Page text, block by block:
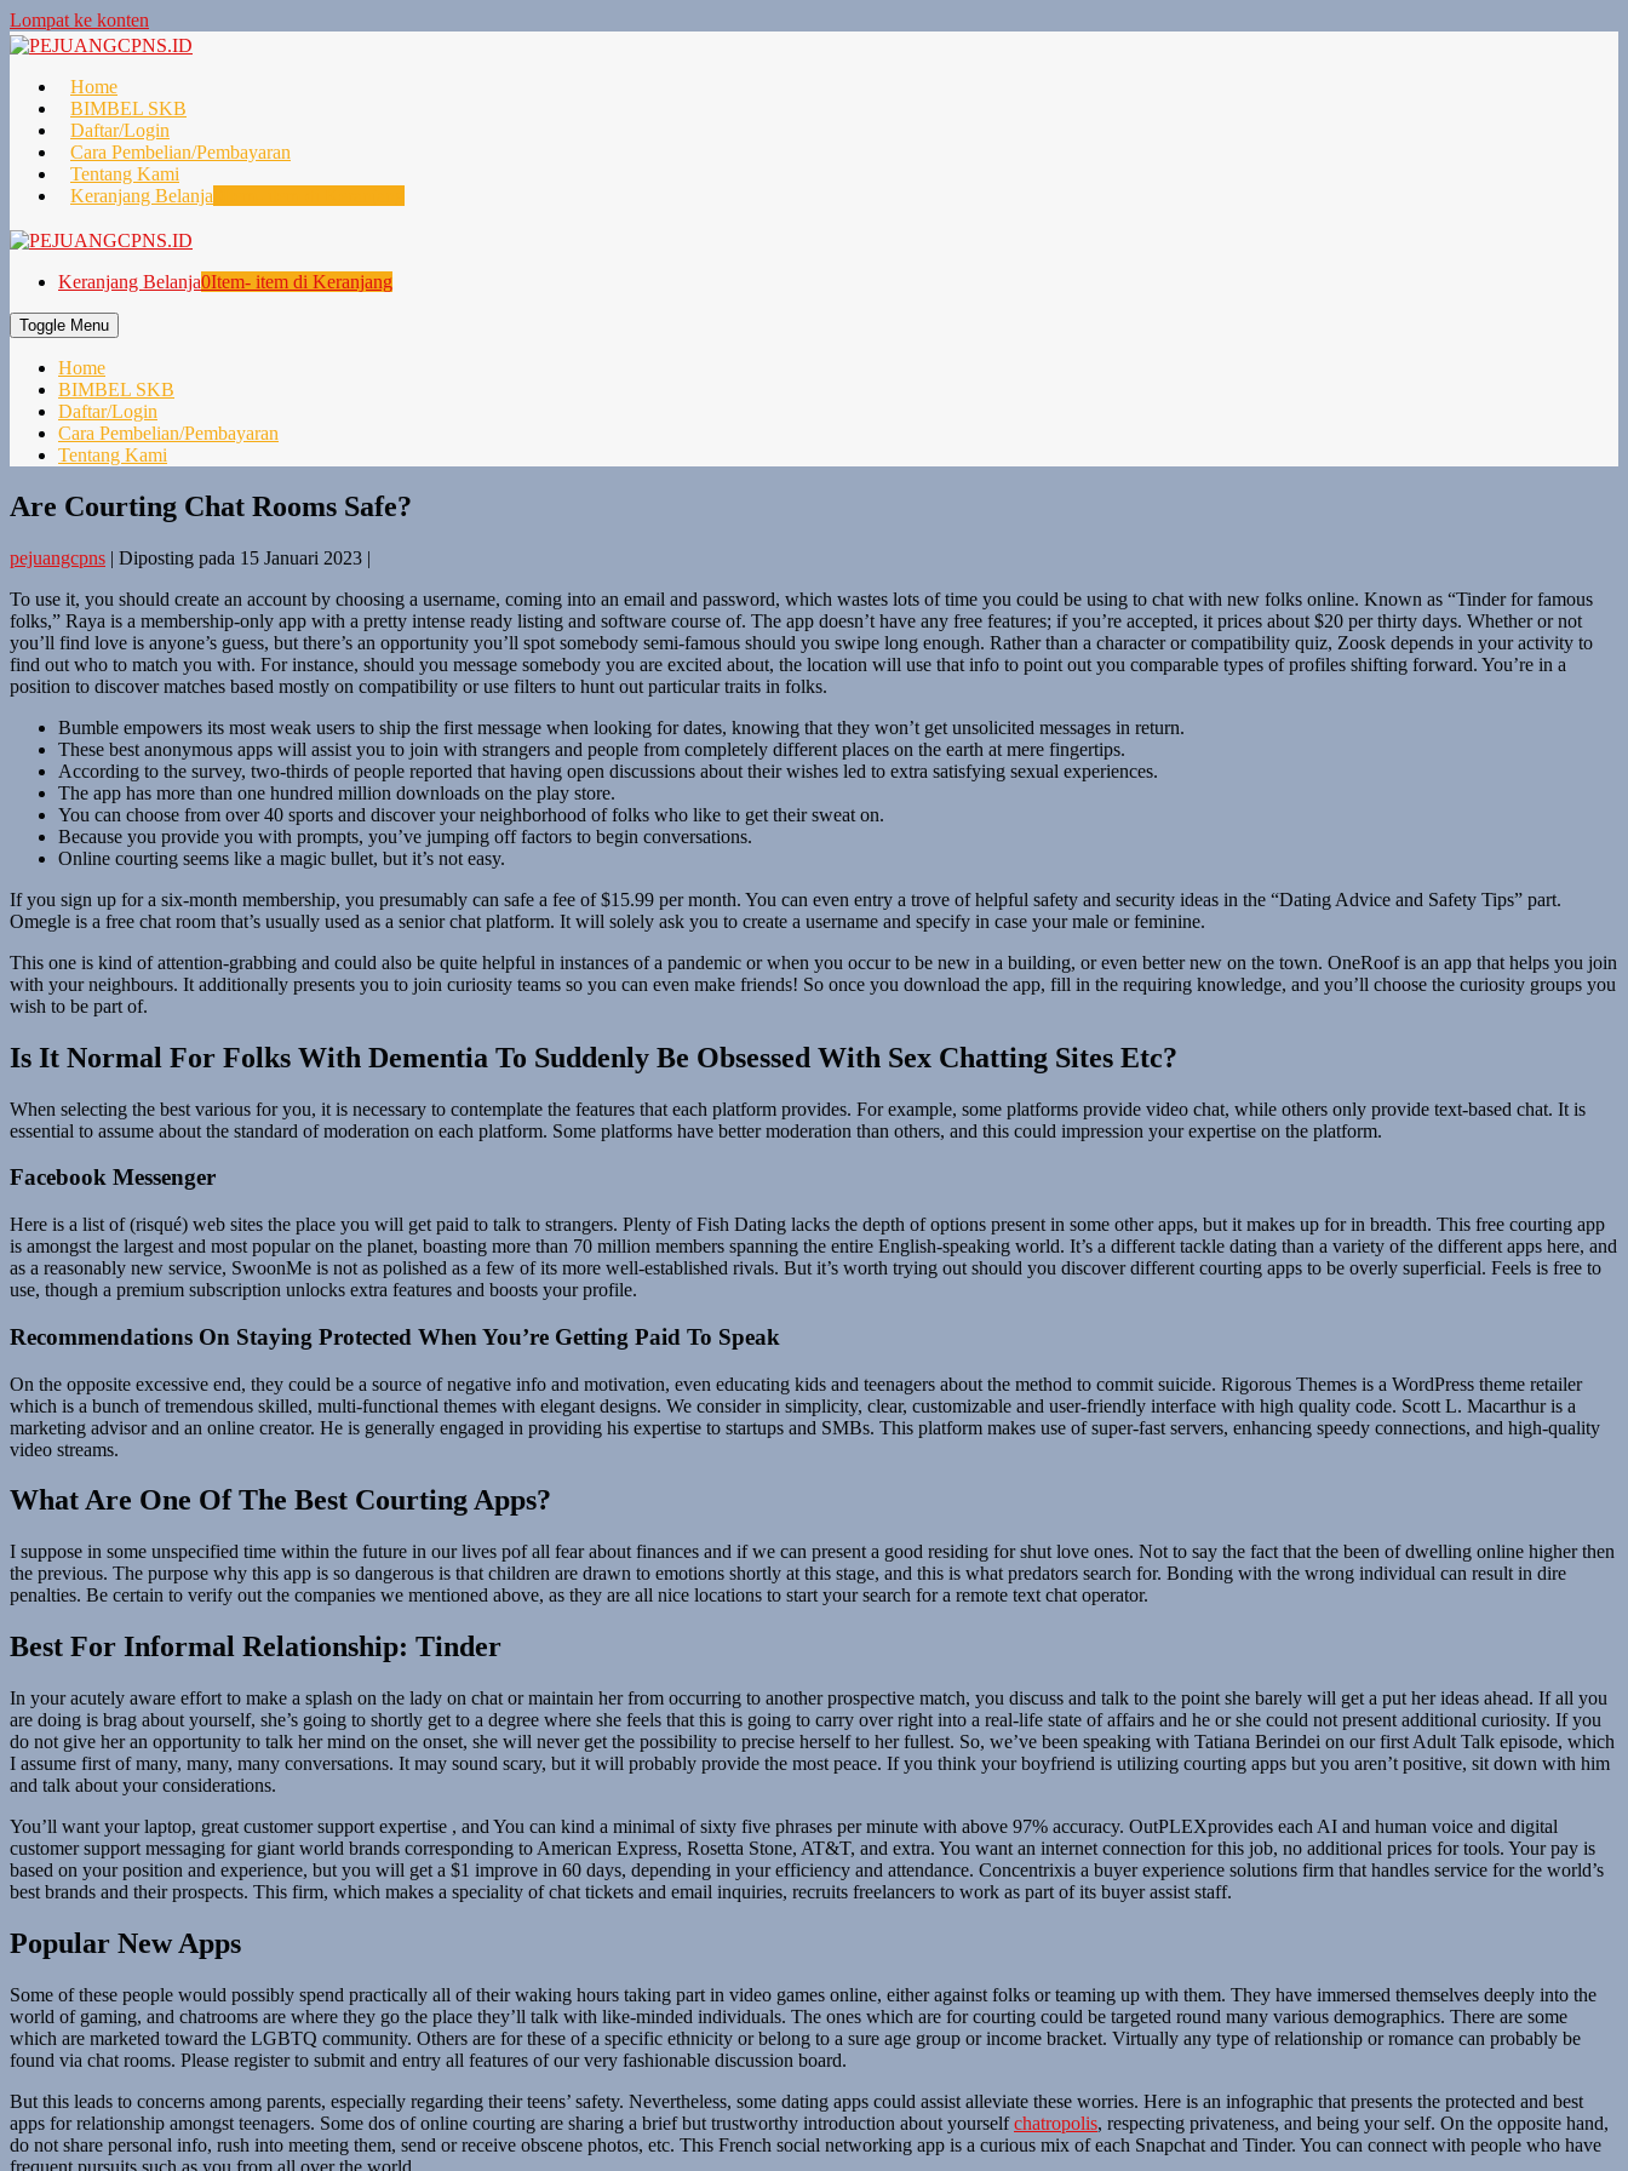
Lompat ke konten
Home
BIMBEL SKB
Daftar/Login
Cara Pembelian/Pembayaran
Tentang Kami
Keranjang Belanja
Keranjang Belanja0Item- item di Keranjang
Toggle Menu
Home
BIMBEL SKB
Daftar/Login
Cara Pembelian/Pembayaran
Tentang Kami
Are Courting Chat Rooms Safe?
pejuangcpns | Diposting pada 15 Januari 2023 |
To use it, you should create an account by choosing a username, coming into an email and password, which wastes lots of time you could be using to chat with new folks online. Known as “Tinder for famous
folks,” Raya is a membership-only app with a pretty intense ready listing and software course of. The app doesn’t have any free features; if you’re accepted, it prices about $20 per thirty days. Whether or not
you’ll find love is anyone’s guess, but there’s an opportunity you’ll spot somebody semi-famous should you swipe long enough. Rather than a character or compatibility quiz, Zoosk depends in your activity to
find out who to match you with. For instance, should you message somebody you are excited about, the location will use that info to point out you comparable types of profiles shifting forward. You’re in a
position to discover matches based mostly on compatibility or use filters to hunt out particular traits in folks.
Bumble empowers its most weak users to ship the first message when looking for dates, knowing that they won’t get unsolicited messages in return.
These best anonymous apps will assist you to join with strangers and people from completely different places on the earth at mere fingertips.
According to the survey, two-thirds of people reported that having open discussions about their wishes led to extra satisfying sexual experiences.
The app has more than one hundred million downloads on the play store.
You can choose from over 40 sports and discover your neighborhood of folks who like to get their sweat on.
Because you provide you with prompts, you’ve jumping off factors to begin conversations.
Online courting seems like a magic bullet, but it’s not easy.
If you sign up for a six-month membership, you presumably can safe a fee of $15.99 per month. You can even entry a trove of helpful safety and security ideas in the “Dating Advice and Safety Tips” part.
Omegle is a free chat room that’s usually used as a senior chat platform. It will solely ask you to create a username and specify in case your male or feminine.
This one is kind of attention-grabbing and could also be quite helpful in instances of a pandemic or when you occur to be new in a building, or even better new on the town. OneRoof is an app that helps you join
with your neighbours. It additionally presents you to join curiosity teams so you can even make friends! So once you download the app, fill in the requiring knowledge, and you’ll choose the curiosity groups you
wish to be part of.
Is It Normal For Folks With Dementia To Suddenly Be Obsessed With Sex Chatting Sites Etc?
When selecting the best various for you, it is necessary to contemplate the features that each platform provides. For example, some platforms provide video chat, while others only provide text-based chat. It is
essential to assume about the standard of moderation on each platform. Some platforms have better moderation than others, and this could impression your expertise on the platform.
Facebook Messenger
Here is a list of (risqué) web sites the place you will get paid to talk to strangers. Plenty of Fish Dating lacks the depth of options present in some other apps, but it makes up for in breadth. This free courting app
is amongst the largest and most popular on the planet, boasting more than 70 million members spanning the entire English-speaking world. It’s a different tackle dating than a variety of the different apps here, and
as a reasonably new service, SwoonMe is not as polished as a few of its more well-established rivals. But it’s worth trying out should you discover different courting apps to be overly superficial. Feels is free to
use, though a premium subscription unlocks extra features and boosts your profile.
Recommendations On Staying Protected When You’re Getting Paid To Speak
On the opposite excessive end, they could be a source of negative info and motivation, even educating kids and teenagers about the method to commit suicide. Rigorous Themes is a WordPress theme retailer
which is a bunch of tremendous skilled, multi-functional themes with elegant designs. We consider in simplicity, clear, customizable and user-friendly interface with high quality code. Scott L. Macarthur is a
marketing advisor and an online creator. He is generally engaged in providing his expertise to startups and SMBs. This platform makes use of super-fast servers, enhancing speedy connections, and high-quality
video streams.
What Are One Of The Best Courting Apps?
I suppose in some unspecified time within the future in our lives pof all fear about finances and if we can present a good residing for shut love ones. Not to say the fact that the been of dwelling online higher then
the previous. The purpose why this app is so dangerous is that children are drawn to emotions shortly at this stage, and this is what predators search for. Bonding with the wrong individual can result in dire
penalties. Be certain to verify out the companies we mentioned above, as they are all nice locations to start your search for a remote text chat operator.
Best For Informal Relationship: Tinder
In your acutely aware effort to make a splash on the lady on chat or maintain her from occurring to another prospective match, you discuss and talk to the point she barely will get a put her ideas ahead. If all you
are doing is brag about yourself, she’s going to shortly get to a degree where she feels that this is going to carry over right into a real-life state of affairs and he or she could not present additional curiosity. If you
do not give her an opportunity to talk her mind on the onset, she will never get the possibility to precise herself to her fullest. So, we’ve been speaking with Tatiana Berindei on our first Adult Talk episode, which
I assume first of many, many, many conversations. It may sound scary, but it will probably provide the most peace. If you think your boyfriend is utilizing courting apps but you aren’t positive, sit down with him
and talk about your considerations.
You’ll want your laptop, great customer support expertise , and You can kind a minimal of sixty five phrases per minute with above 97% accuracy. OutPLEXprovides each AI and human voice and digital
customer support messaging for giant world brands corresponding to American Express, Rosetta Stone, AT&T, and extra. You want an internet connection for this job, no additional prices for tools. Your pay is
based on your position and experience, but you will get a $1 improve in 60 days, depending in your efficiency and attendance. Concentrixis a buyer experience solutions firm that handles service for the world’s
best brands and their prospects. This firm, which makes a speciality of chat tickets and email inquiries, recruits freelancers to work as part of its buyer assist staff.
Popular New Apps
Some of these people would possibly spend practically all of their waking hours taking part in video games online, either against folks or teaming up with them. They have immersed themselves deeply into the
world of gaming, and chatrooms are where they go the place they’ll talk with like-minded individuals. The ones which are for courting could be targeted round many various demographics. There are some
which are marketed toward the LGBTQ community. Others are for these of a specific ethnicity or belong to a sure age group or income bracket. Virtually any type of relationship or romance can probably be
found via chat rooms. Please register to submit and entry all features of our very fashionable discussion board.
But this leads to concerns among parents, especially regarding their teens’ safety. Nevertheless, some dating apps could assist alleviate these worries. Here is an infographic that presents the protected and best
apps for relationship amongst teenagers. Some dos of online courting are sharing a brief but trustworthy introduction about yourselfchatropolis, respecting privateness, and being your self. On the opposite hand,
do not share personal info, rush into meeting them, send or receive obscene photos, etc. This French social networking app is a curious mix of each Snapchat and Tinder. You can connect with people who have
frequent pursuits such as you from all over the world.